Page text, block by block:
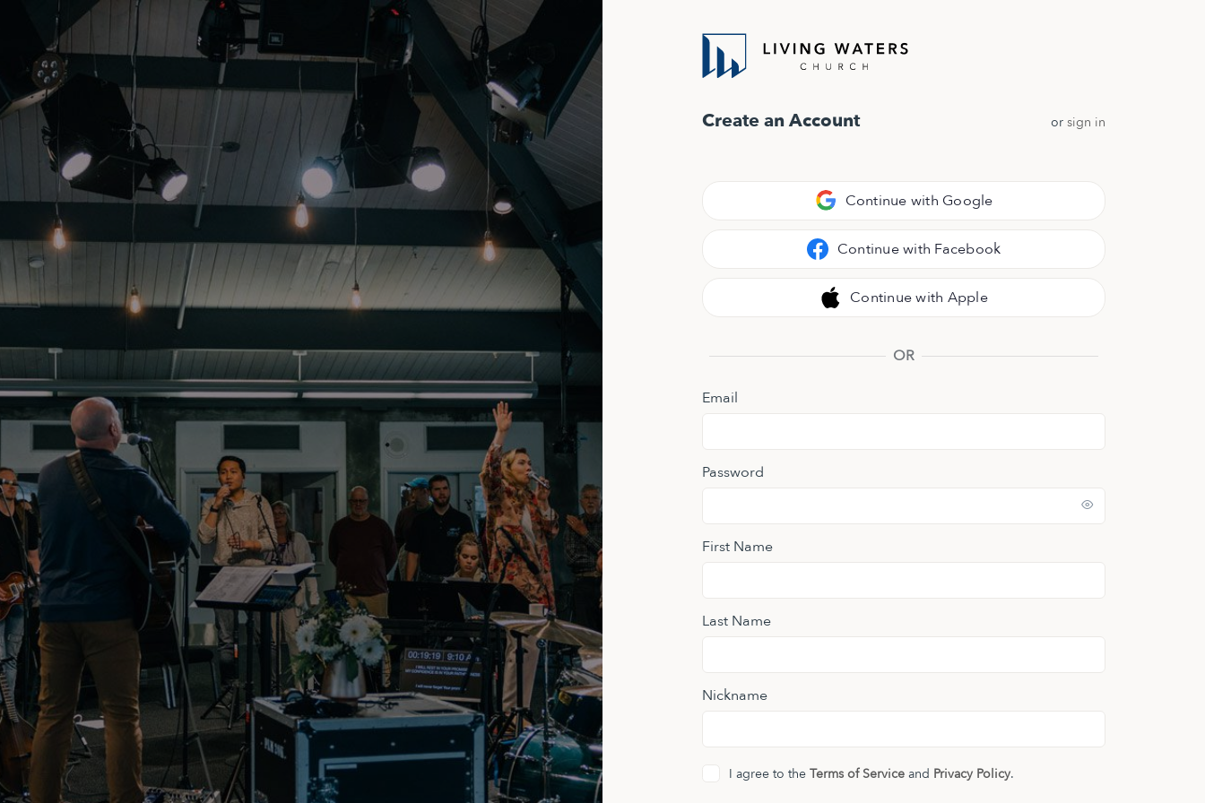
Create an Account or sign in
Continue with Google
Continue with Facebook
Continue with Apple
OR
Email
Password
First Name
Last Name
Nickname
I agree to the Terms of Service and Privacy Policy.